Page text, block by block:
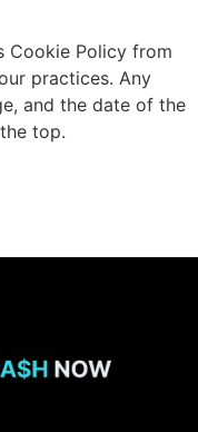
Cookie Policy from
practices. Any
and the date of the
top.